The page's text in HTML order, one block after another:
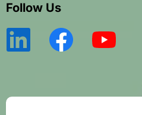
Follow Us